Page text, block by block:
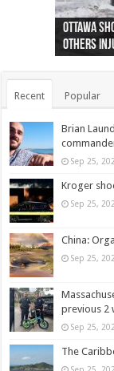
Ottawa
others
44
protests
Police:
collapses
Moose
(Photo)
Justin
indigenous
Police:
as missing
Cape
autopsy to
Remains
Vernon
Two
Ontairo
B.C.
flight
Recent Popular
Brian
Sep 25,
Kroger
Sep 25,
China:
Sep 25,
previous 2
Sep 25,
The